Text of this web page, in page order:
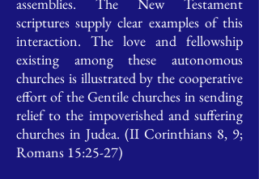
scriptures supply clear examples of this
interaction. The love and fellowship
existing among these autonomous
churches is illustrated by the cooperative
effort of the Gentile churches in sending
relief to the impoverished and suffering
churches in Judea. (II Corinthians 8, 9;
Romans 15:25-27)